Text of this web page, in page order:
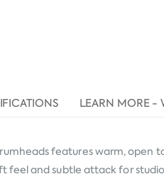
LEARN MORE -
features warm, open
feel and subtle attack for